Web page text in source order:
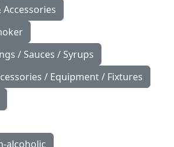
Accessories
/ Sauces / Syrups
/ Equipment / Fixtures
alcoholic